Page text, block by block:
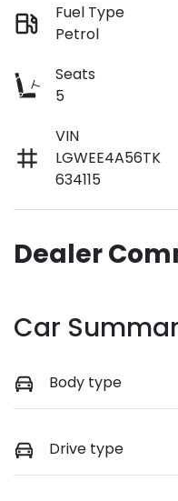
Fuel Type
Petrol
Seats
5
VIN
LGWEE4A56TK
634115
Dealer
Car
Body type
Drive type